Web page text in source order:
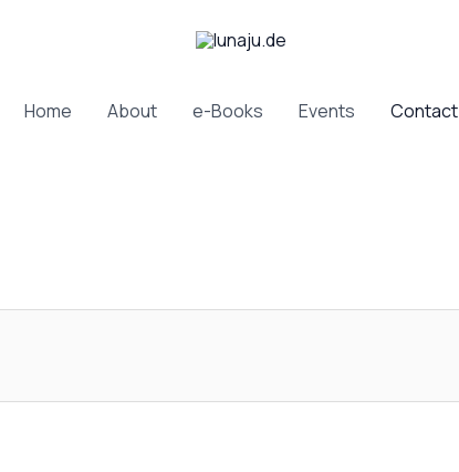
Home
About e-Books Events Contact